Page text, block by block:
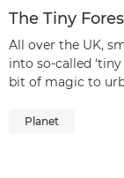
The Tiny
All over the UK,
into so-called
bit of magic to
Planet